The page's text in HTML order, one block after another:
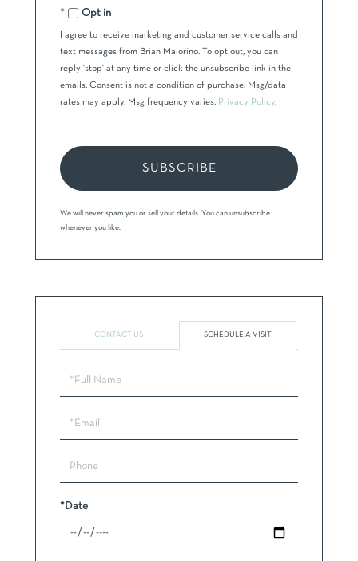
EmailOpt in
I agree to receive marketing and customer service calls and
text messages from Brian Maiorino. To opt out, you can
reply 'stop' at any time or click the unsubscribe link in the
emails. Consent is not a condition of purchase. Msg/data
rates may apply. Msg frequency varies. Privacy Policy
SUBSCRIBE
We will never spam you or sell your details. You can unsubscribe
whenever you like.
CONTACT US SCHEDULE A VISIT
Schedule
Visit
*Date